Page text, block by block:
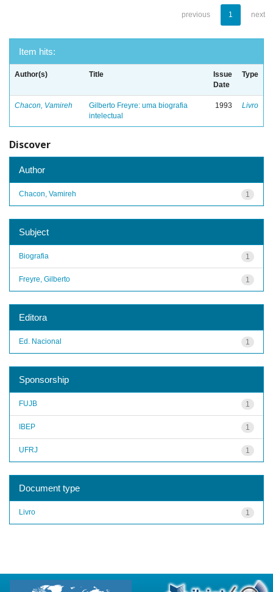
previous 1 next
Item hits:
Author(s) Title
Issue
Date
Type
Chacon, Vamireh
Gilberto Freyre: uma biografia
intelectual
1993 Livro
Discover
Author
1
Chacon, Vamireh
Subject
1
Biografia
1
Freyre, Gilberto
Editora
1
Ed. Nacional
Sponsorship
1
FUJB
1
IBEP
1
UFRJ
Document type
1
Livro